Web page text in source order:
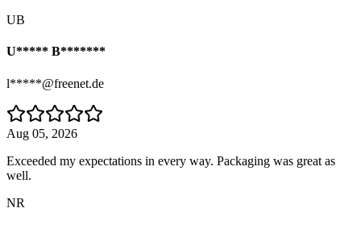
UB
U***** B*******
l*****@freenet.de
Aug 05, 2026
Exceeded my expectations in every way. Packaging was great as
well.
NR